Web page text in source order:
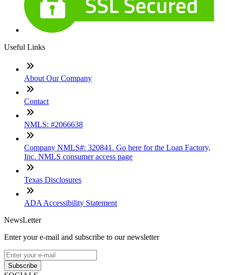
Useful Links
About Our Company
Contact
NMLS: #2066638
Company NMLS#: 320841. Go here for the Loan Factory,
Inc. NMLS consumer access page
Texas Disclosures
ADA Accessibility Statement
NewsLetter
Enter your e-mail and subscribe to our newsletter
Subscribe